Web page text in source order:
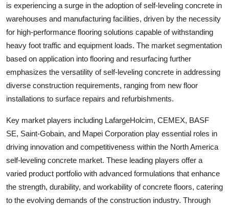
is experiencing a surge in the adoption of self-leveling concrete in
warehouses and manufacturing facilities, driven by the necessity
for high-performance flooring solutions capable of withstanding
heavy foot traffic and equipment loads. The market segmentation
based on application into flooring and resurfacing further
emphasizes the versatility of self-leveling concrete in addressing
diverse construction requirements, ranging from new floor
installations to surface repairs and refurbishments.
Key market players including LafargeHolcim, CEMEX, BASF
SE, Saint-Gobain, and Mapei Corporation play essential roles in
driving innovation and competitiveness within the North America
self-leveling concrete market. These leading players offer a
varied product portfolio with advanced formulations that enhance
the strength, durability, and workability of concrete floors, catering
to the evolving demands of the construction industry. Through